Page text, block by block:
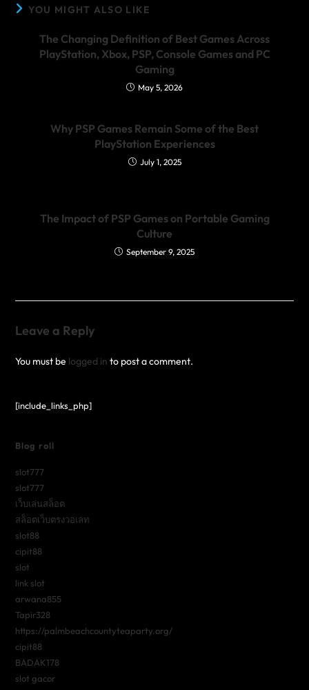
YOU MIGHT ALSO LIKE
The Changing Definition of Best Games Across
PlayStation, Xbox, PSP, Console Games and PC
Gaming
May 5, 2026
Why PSP Games Remain Some of the Best
PlayStation Experiences
July 1, 2025
The Impact of PSP Games on Portable Gaming
Culture
September 9, 2025
Leave a Reply
You must be logged in to post a comment.
[include_links_php]
Blog roll
slot777
slot777
เว็บเล่นสล็อต
สล็อตเว็บตรงวอเลท
slot88
cipit88
slot
link slot
arwana855
Tapir328
https://palmbeachcountyteaparty.org/
cipit88
BADAK178
slot gacor